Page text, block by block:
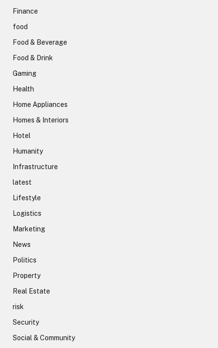
Finance
food
Food & Beverage
Food & Drink
Gaming
Health
Home Appliances
Homes & Interiors
Hotel
Humanity
Infrastructure
latest
Lifestyle
Logistics
Marketing
News
Politics
Property
Real Estate
risk
Security
Social & Community